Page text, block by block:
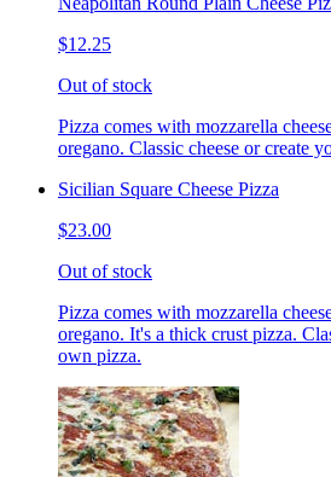
$12.25
Out of stock
Pizza comes with mozzarella
oregano. Classic cheese or create
Sicilian Square Cheese Pizza
$23.00
Out of stock
Pizza comes with mozzarella
oregano. It's a thick crust pizza.
own pizza.